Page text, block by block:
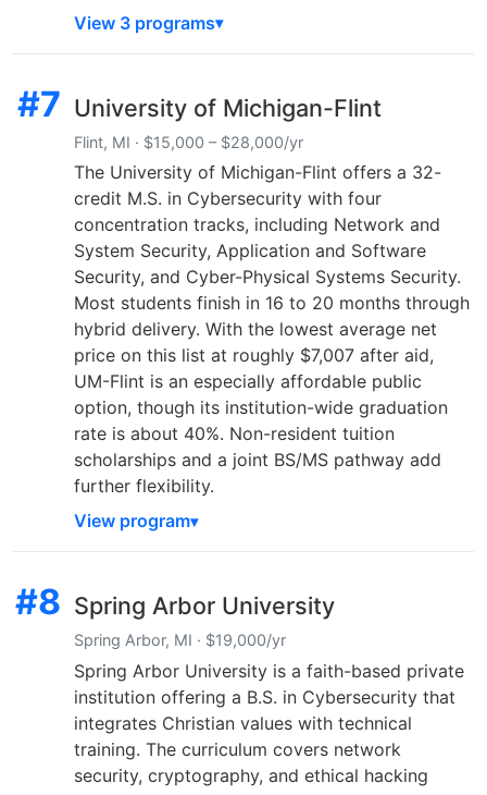
View 3 programs
#7 University of Michigan-Flint
Flint, MI · $15,000 – $28,000/yr
The University of Michigan-Flint offers a 32-
credit M.S. in Cybersecurity with four
concentration tracks, including Network and
System Security, Application and Software
Security, and Cyber-Physical Systems Security.
Most students finish in 16 to 20 months through
hybrid delivery. With the lowest average net
price on this list at roughly $7,007 after aid,
UM-Flint is an especially affordable public
option, though its institution-wide graduation
rate is about 40%. Non-resident tuition
scholarships and a joint BS/MS pathway add
further flexibility.
View program
#8 Spring Arbor University
Spring Arbor, MI · $19,000/yr
Spring Arbor University is a faith-based private
institution offering a B.S. in Cybersecurity that
integrates Christian values with technical
training. The curriculum covers network
security, cryptography, and ethical hacking